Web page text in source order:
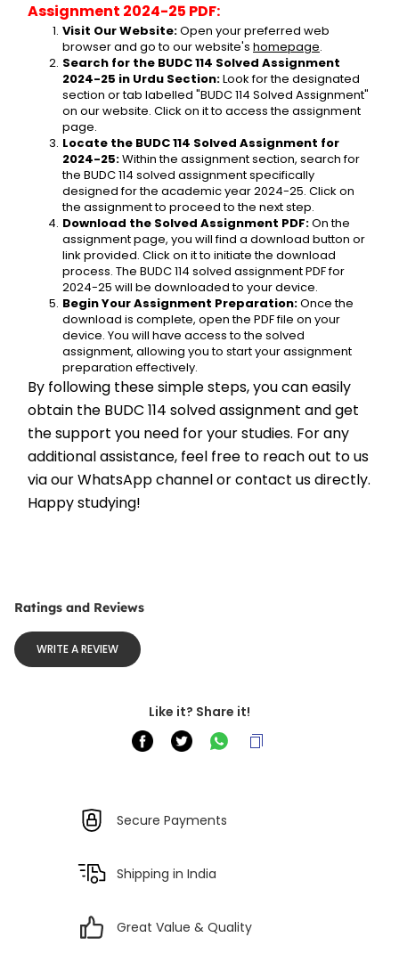
Assignment 2024-25 PDF:
Visit Our Website: Open your preferred web
browser and go to our website's homepage.
Search for the BUDC 114 Solved Assignment
2024-25 in Urdu Section: Look for the designated
section or tab labelled "BUDC 114 Solved Assignment"
on our website. Click on it to access the assignment
page.
Locate the BUDC 114 Solved Assignment for
2024-25: Within the assignment section, search for
the BUDC 114 solved assignment specifically
designed for the academic year 2024-25. Click on
the assignment to proceed to the next step.
Download the Solved Assignment PDF: On the
assignment page, you will find a download button or
link provided. Click on it to initiate the download
process. The BUDC 114 solved assignment PDF for
2024-25 will be downloaded to your device.
Begin Your Assignment Preparation: Once the
download is complete, open the PDF file on your
device. You will have access to the solved
assignment, allowing you to start your assignment
preparation effectively.
By following these simple steps, you can easily
obtain the BUDC 114 solved assignment and get
the support you need for your studies. For any
additional assistance, feel free to reach out to us
via our WhatsApp channel or contact us directly.
Happy studying!
Ratings and Reviews
WRITE A REVIEW
Like it? Share it!
Secure Payments
Shipping in India
Great Value & Quality